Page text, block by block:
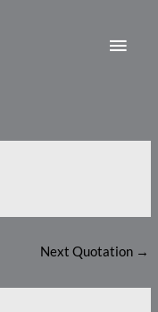
Next Quotation →